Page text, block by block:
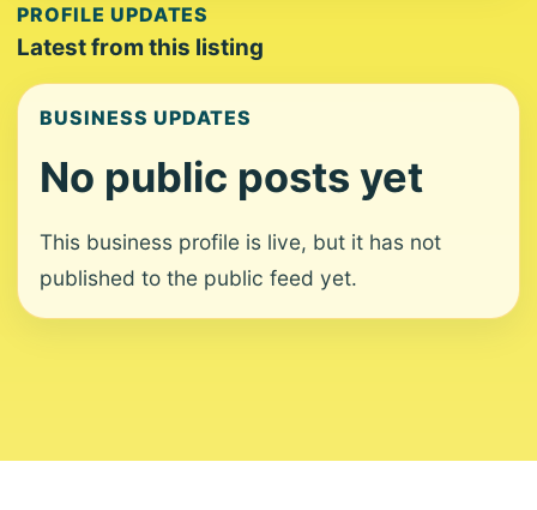
PROFILE UPDATES
Latest from this listing
BUSINESS UPDATES
No public posts yet
This business profile is live, but it has not
published to the public feed yet.